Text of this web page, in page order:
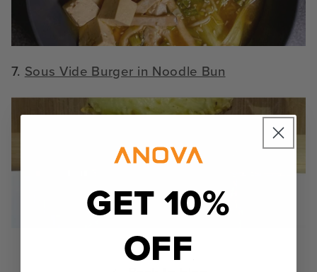
7. Sous Vide Burger in Noodle Bun
GET 10%
OFF